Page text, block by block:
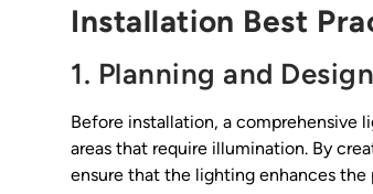
Installation Best
1. Planning and Design
Before installation, a comprehensive
areas that require illumination. By
ensure that the lighting enhances